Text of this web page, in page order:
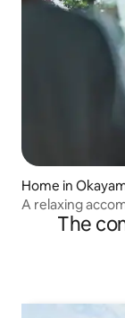
Home in
A relaxing
Maximum 5
Convenient
atmosphere /
The